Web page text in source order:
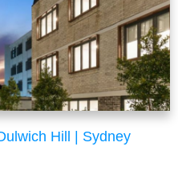
Hill | Sydney